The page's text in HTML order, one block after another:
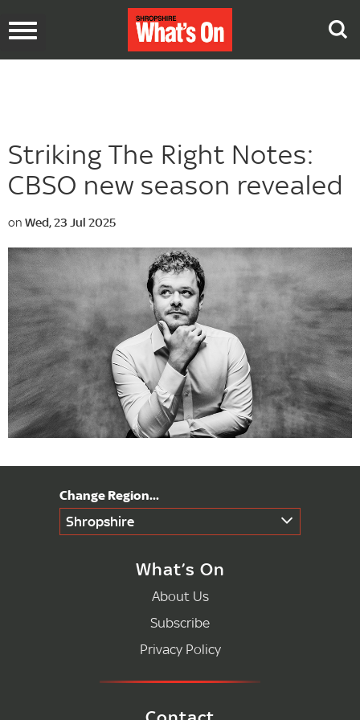
Toggle
Striking The Right Notes:
CBSO new season revealed
on Wed, 23 Jul 2025
Shropshire
What’s On
About Us
Subscribe
Privacy Policy